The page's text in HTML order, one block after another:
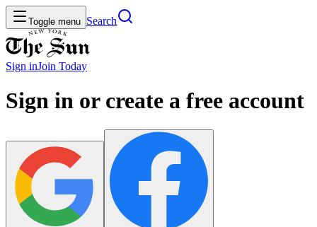
Toggle menu Search
Sign inJoin Today
Sign in or create a free account